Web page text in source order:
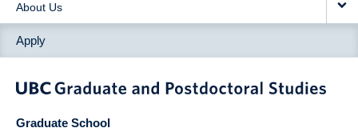
About Us
Apply
Graduate School